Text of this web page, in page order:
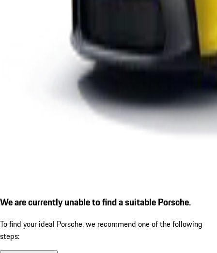
We are currently unable to find a suitable Porsche.
To find your ideal Porsche, we recommend one of the following
steps: